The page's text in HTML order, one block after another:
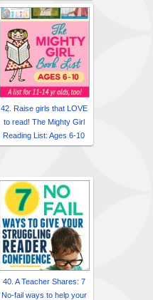
42. Raise girls that LOVE
to read! The Mighty Girl
Reading List: Ages 6-10
40. A Teacher Shares: 7
No-fail ways to help your